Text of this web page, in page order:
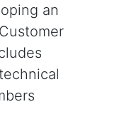
an